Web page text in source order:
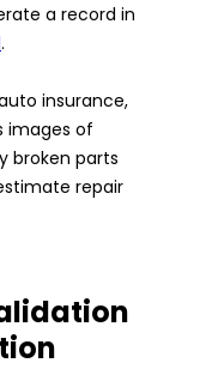
a record in
.
insurance,
images of
broken parts
repair